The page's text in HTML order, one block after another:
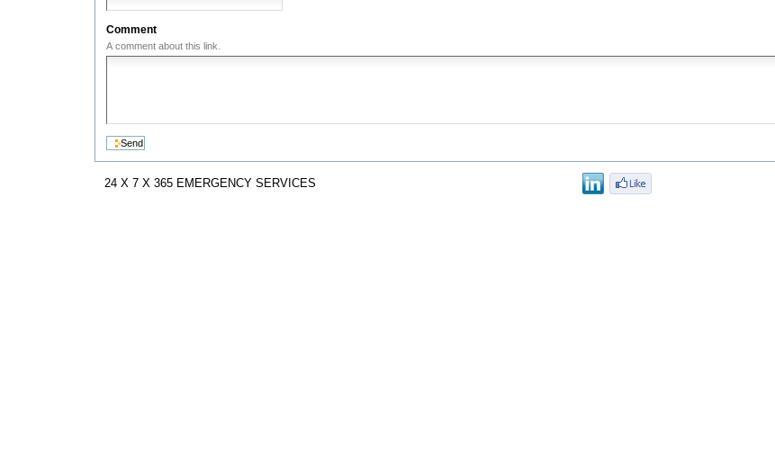
Comment
A comment about this link.
24 X 7 X 365 EMERGENCY SERVICES